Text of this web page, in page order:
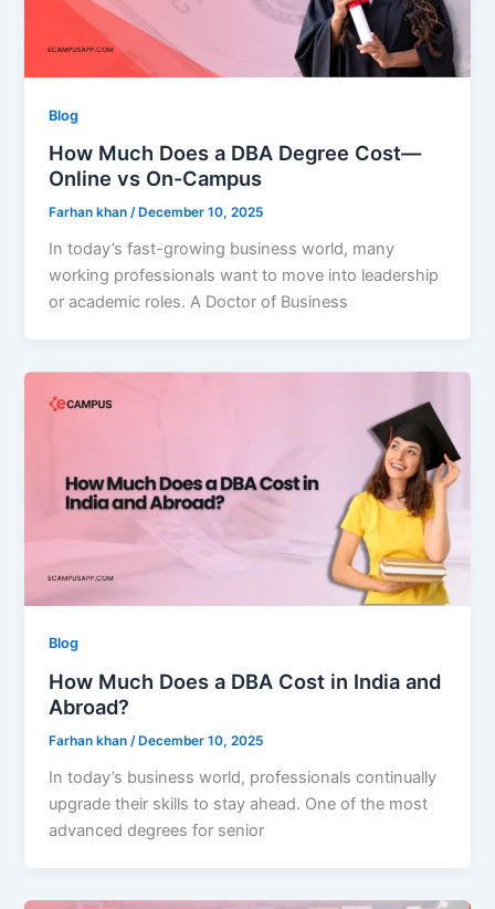
Blog
How Much Does a DBA Degree Cost—
Online vs On-Campus
Farhan khan/ December 10, 2025
In today’s fast-growing business world, many
working professionals want to move into leadership
or academic roles. A Doctor of Business
Blog
How Much Does a DBA Cost in India and
Abroad?
Farhan khan/ December 10, 2025
In today’s business world, professionals continually
upgrade their skills to stay ahead. One of the most
advanced degrees for senior